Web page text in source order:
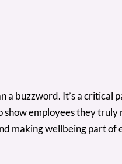
buzzword. It’s a critical
employees they
making wellbeing part